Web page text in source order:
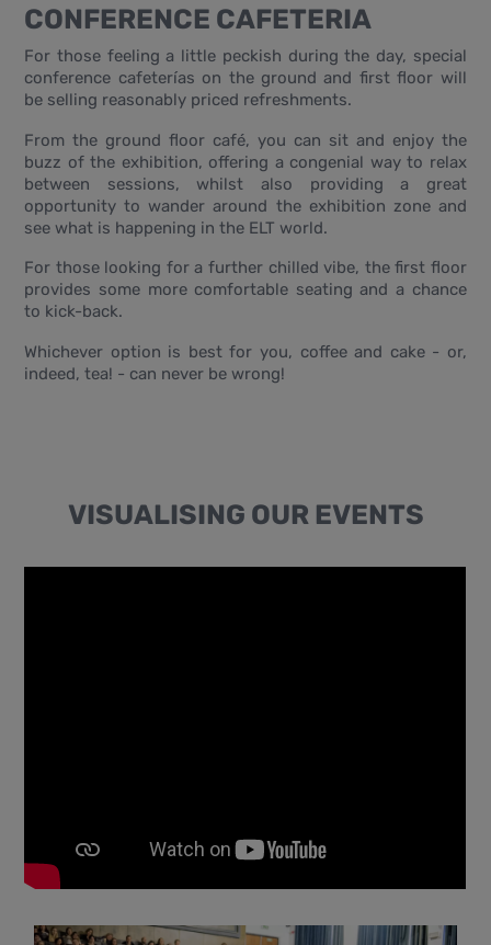
CONFERENCE CAFETERIA
For those feeling a little peckish during the day, special
conference cafeterías on the ground and first floor will
be selling reasonably priced refreshments.
From the ground floor café, you can sit and enjoy the
buzz of the exhibition, offering a congenial way to relax
between sessions, whilst also providing a great
opportunity to wander around the exhibition zone and
see what is happening in the ELT world.
For those looking for a further chilled vibe, the first floor
provides some more comfortable seating and a chance
to kick-back.
Whichever option is best for you, coffee and cake - or,
indeed, tea! - can never be wrong!
VISUALISING OUR EVENTS